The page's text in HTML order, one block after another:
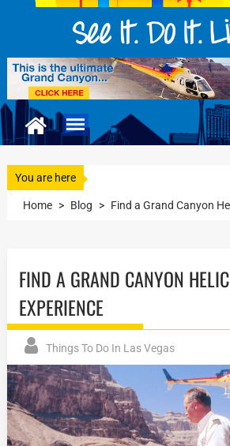
You are here
Home > Blog > Find a Grand Canyon
FIND A GRAND CANYON
EXPERIENCE
Things To Do In Las Vegas